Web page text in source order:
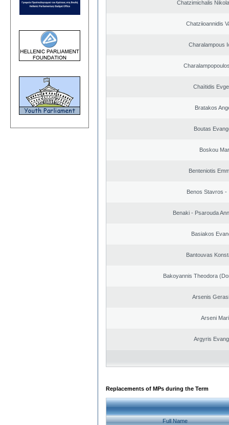
Chatzimichalis
Chatziioannidis
Charalampous
Chaïtidis
Bratakos
Boutas
Boskou
Benteniotis
Benos Stavros -
Benaki - Psarouda
Basiakos
Bantouvas
Bakoyannis Theodora
Arsenis
Arseni
Argyris
Replacements of MPs during the Term
Full Name